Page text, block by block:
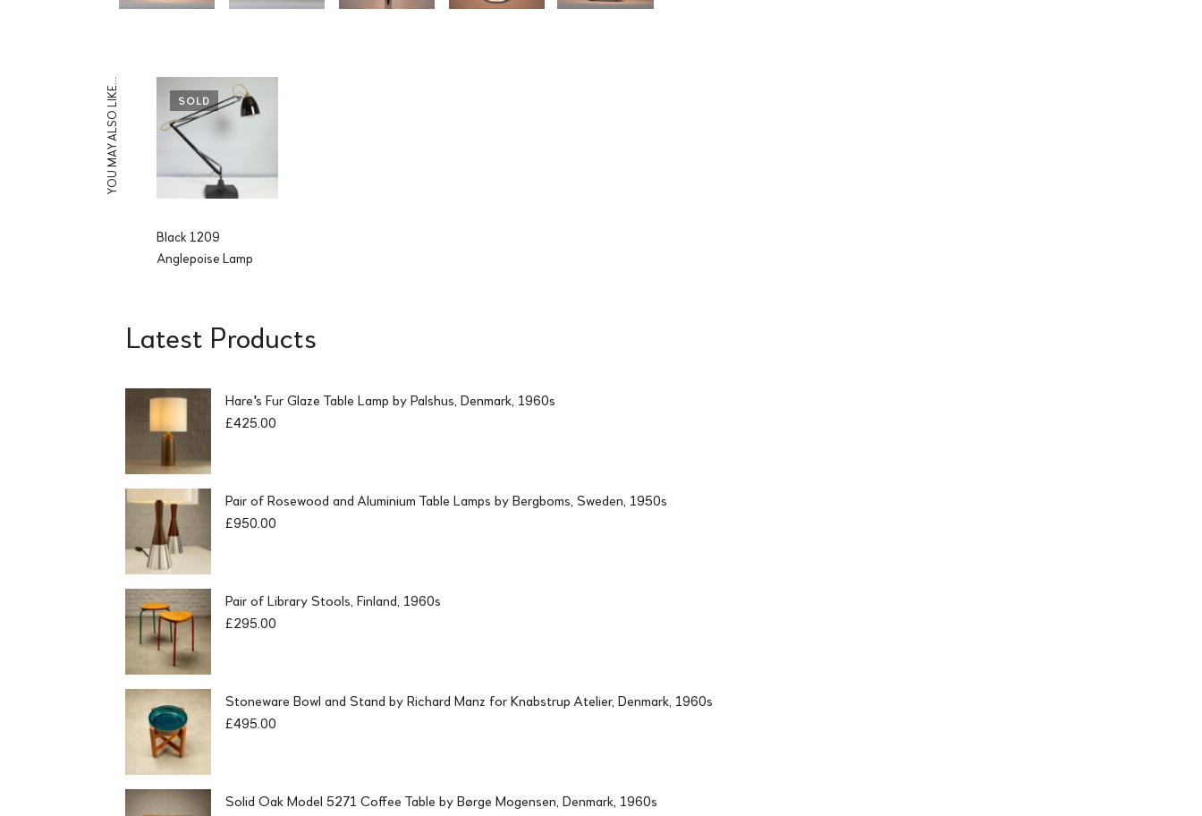
YOU MAY ALSO LIKE… SOLD
Black 1209
Anglepoise Lamp
Latest Products
Hare's Fur Glaze Table Lamp by Palshus, Denmark, 1960s
£425.00
Pair of Rosewood and Aluminium Table Lamps by Bergboms, Sweden, 1950s
£950.00
Pair of Library Stools, Finland, 1960s
£295.00
Stoneware Bowl and Stand by Richard Manz for Knabstrup Atelier, Denmark, 1960s
£495.00
Solid Oak Model 5271 Coffee Table by Børge Mogensen, Denmark, 1960s